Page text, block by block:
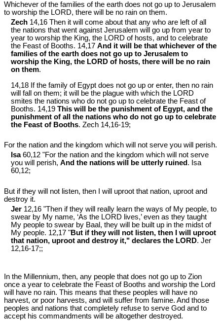
Whichever of the families of the earth does not go up to Jerusalem
to worship the LORD, there will be no rain on them.
Zech 14,16 Then it will come about that any who are left of all
the nations that went against Jerusalem will go up from year to
year to worship the King, the LORD of hosts, and to celebrate
the Feast of Booths. 14,17 And it will be that whichever of the
families of the earth does not go up to Jerusalem to
worship the King, the LORD of hosts, there will be no rain
on them.
14,18 If the family of Egypt does not go up or enter, then no rain
will fall on them; it will be the plague with which the LORD
smites the nations who do not go up to celebrate the Feast of
Booths. 14,19 This will be the punishment of Egypt, and the
punishment of all the nations who do not go up to celebrate
the Feast of Booths. Zech 14,16-19;
For the nation and the kingdom which will not serve you will perish.
Isa60,12 "For the nation and the kingdom which will not serve
you will perish, And the nations will be utterly ruined. Isa
60,12;
But if they will not listen, then I will uproot that nation, uproot and
destroy it.
Jer 12,16 "Then if they will really learn the ways of My people, to
swear by My name, ‘As the LORD lives,’ even as they taught
My people to swear by Baal, they will be built up in the midst of
My people. 12,17 "But if they will not listen, then I will uproot
that nation, uproot and destroy it," declares the LORD. Jer
12,16-17;;
In the Millennium, then, any people that does not go up to Zion
once a year to celebrate the Feast of Booths and worship the Lord
will have no rain. This means that these peoples will have no
harvest, or poor harvests, and will suffer from famine. And those
peoples and nations that completely refuse to serve God and to
accept his commandments will be altogether destroyed.